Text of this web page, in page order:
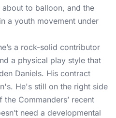
about to balloon, and the
a youth movement under
a rock-solid contributor
a physical play style that
Daniels. His contract
He's still on the right side
Commanders’ recent
need a developmental